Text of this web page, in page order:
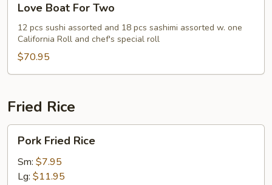
Boat
For
Two
Love Boat For Two
12 pcs sushi assorted and 18 pcs sashimi assorted w. one
California Roll and chef's special roll
$70.95
Fried Rice
Fried
Rice
Pork Fried Rice
Sm: $7.95
Lg: $11.95